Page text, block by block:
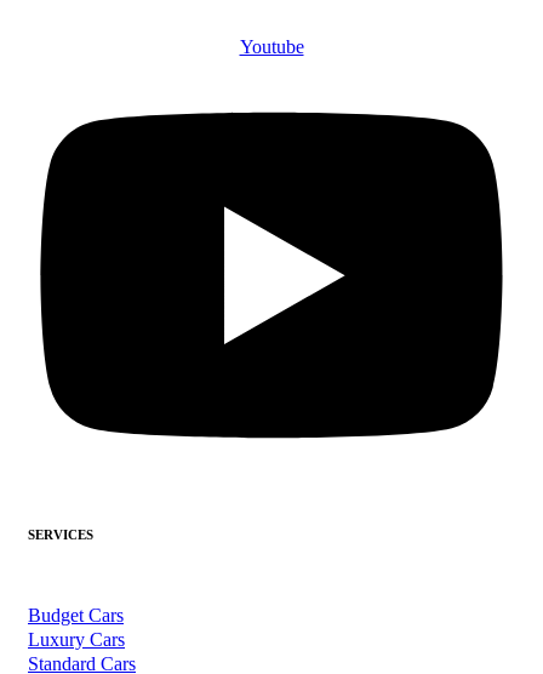
Youtube
SERVICES
Budget Cars
Luxury Cars
Standard Cars